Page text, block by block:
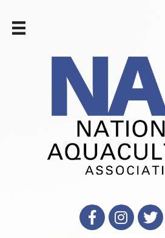
FacebookInstagram
X